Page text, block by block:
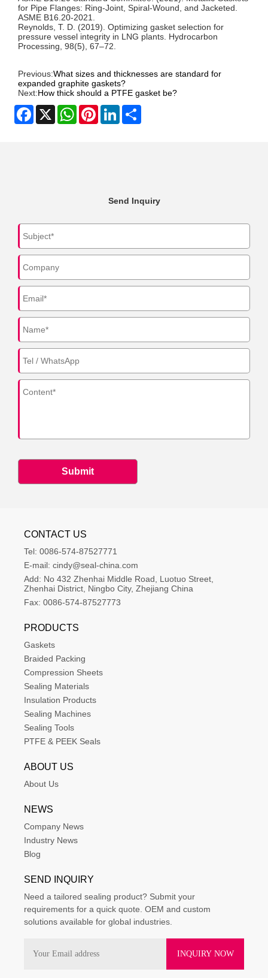
for Pipe Flanges: Ring-Joint, Spiral-Wound, and Jacketed.
ASME B16.20-2021
Reynolds, T. D. (2019). Optimizing gasket selection for
pressure vessel integrity in LNG plants. Hydrocarbon
Processing , 98(5), 67–72.
Previous:What sizes and thicknesses are standard for
expanded graphite gaskets?
Next:How thick should a PTFE gasket be?
Facebook
X WhatsAppPinterestLinkedIn
Send Inquiry
Submit
CONTACT US
Tel: 0086-574-87527771
E-mail: cindy@seal-china.com
Add: No 432 Zhenhai Middle Road, Luotuo Street,
Zhenhai District, Ningbo City, Zhejiang China
Fax: 0086-574-87527773
PRODUCTS
Gaskets
Braided Packing
Compression Sheets
Sealing Materials
Insulation Products
Sealing Machines
Sealing Tools
PTFE & PEEK Seals
ABOUT US
About Us
NEWS
Company News
Industry News
Blog
SEND INQUIRY
Need a tailored sealing product? Submit your
requirements for a quick quote. OEM and custom
solutions available for global industries.